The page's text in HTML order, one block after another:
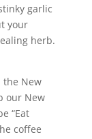
garlic
your
herb.
the New
our New
“Eat
coffee